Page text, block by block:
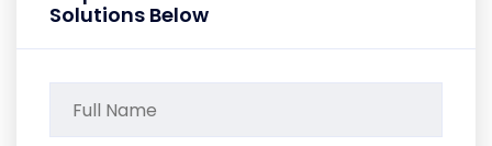
Solutions Below